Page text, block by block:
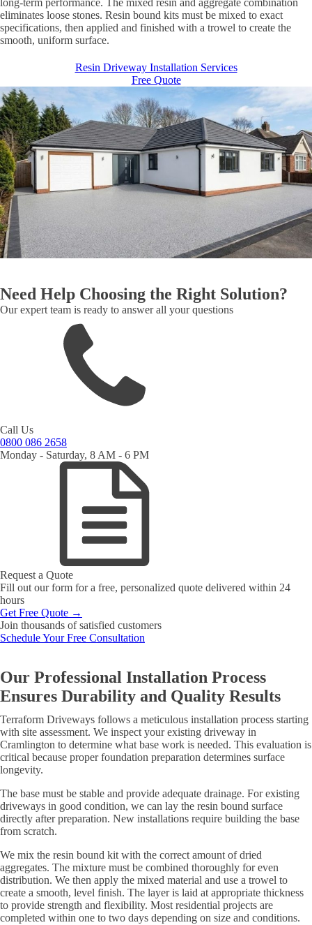
long-term performance. The mixed resin and aggregate combination
eliminates loose stones. Resin bound kits must be mixed to exact
specifications, then applied and finished with a trowel to create the
smooth, uniform surface.
Resin Driveway Installation Services
Free Quote
Need Help Choosing the Right Solution?
Our expert team is ready to answer all your questions
Call Us
0800 086 2658
Monday - Saturday, 8 AM - 6 PM
Request a Quote
Fill out our form for a free, personalized quote delivered within 24
hours
Get Free Quote →
Join thousands of satisfied customers
Schedule Your Free Consultation
Our Professional Installation Process
Ensures Durability and Quality Results
Terraform Driveways follows a meticulous installation process starting
with site assessment. We inspect your existing driveway in
Cramlington to determine what base work is needed. This evaluation is
critical because proper foundation preparation determines surface
longevity.
The base must be stable and provide adequate drainage. For existing
driveways in good condition, we can lay the resin bound surface
directly after preparation. New installations require building the base
from scratch.
We mix the resin bound kit with the correct amount of dried
aggregates. The mixture must be combined thoroughly for even
distribution. We then apply the mixed material and use a trowel to
create a smooth, level finish. The layer is laid at appropriate thickness
to provide strength and flexibility. Most residential projects are
completed within one to two days depending on size and conditions.